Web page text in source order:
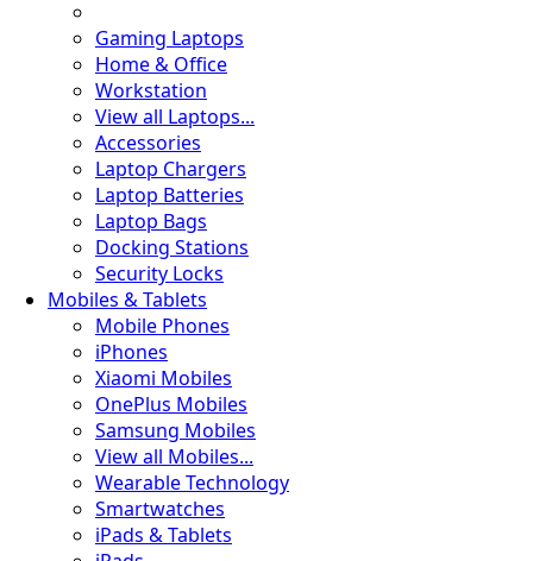
Gaming Laptops
Home & Office
Workstation
View all Laptops...
Accessories
Laptop Chargers
Laptop Batteries
Laptop Bags
Docking Stations
Security Locks
Mobiles & Tablets
Mobile Phones
iPhones
Xiaomi Mobiles
OnePlus Mobiles
Samsung Mobiles
View all Mobiles...
Wearable Technology
Smartwatches
iPads & Tablets